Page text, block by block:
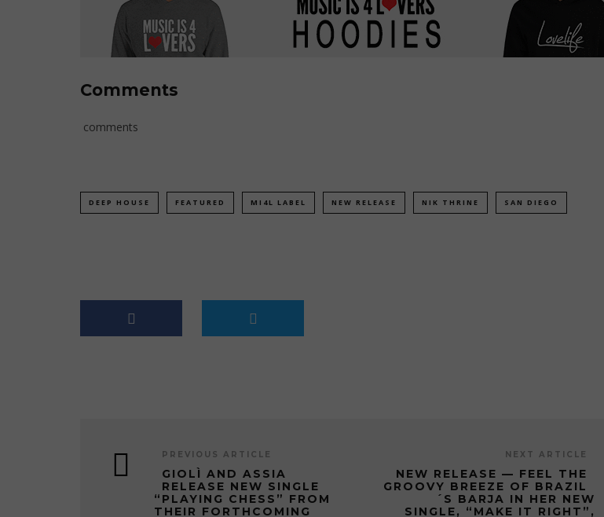
Comments
comments
DEEP HOUSE FEATURED MI4L LABEL NEW RELEASE NIK THRINE SAN DIEGO
PREVIOUS ARTICLE
GIOLÌ AND ASSIA
RELEASE NEW SINGLE
“PLAYING CHESS” FROM
THEIR FORTHCOMING
NEXT ARTICLE
NEW RELEASE — FEEL THE
GROOVY BREEZE OF BRAZIL
´S BARJA IN HER NEW
SINGLE, “MAKE IT RIGHT”,